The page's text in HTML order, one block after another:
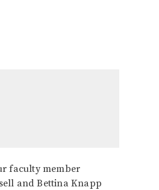
faculty member
and Bettina Knapp